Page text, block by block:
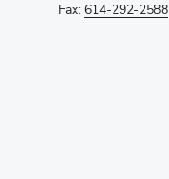
Fax: 614-292-2588